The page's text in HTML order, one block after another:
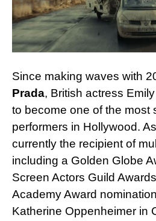
Since making waves with
Prada, British actress
to become one of the most
performers in Hollywood.
currently the recipient of
including a Golden Globe
Screen Actors Guild
Academy Award
Katherine Oppenheimer in